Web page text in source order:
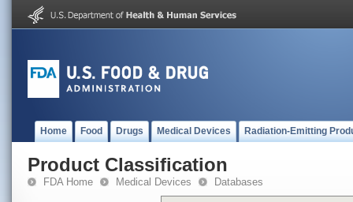
Home Food Drugs Medical Devices Radiation-Emitting
Product Classification
FDA Home Medical Devices Databases